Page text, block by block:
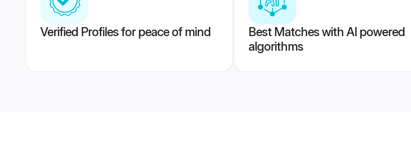
Verified Profiles for peace of mind
Best Matches with AI powered
algorithms